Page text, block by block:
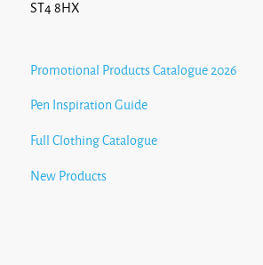
ST4 8HX
Promotional Products Catalogue 2026
Pen Inspiration Guide
Full Clothing Catalogue
New Products